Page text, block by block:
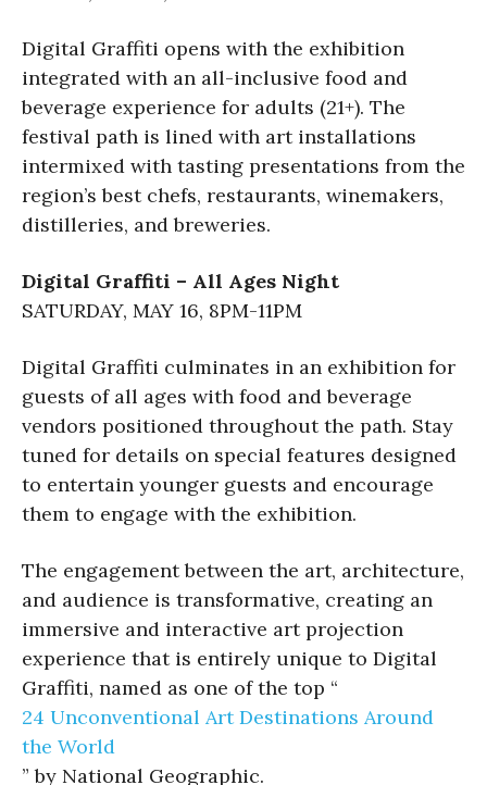
Digital Graffiti opens with the exhibition
integrated with an all-inclusive food and
beverage experience for adults (21+). The
festival path is lined with art installations
intermixed with tasting presentations from the
region’s best chefs, restaurants, winemakers,
distilleries, and breweries.
Digital Graffiti – All Ages Night
SATURDAY, MAY 16, 8PM-11PM​
Digital Graffiti culminates in an exhibition for
guests of all ages with food and beverage
vendors positioned throughout the path. Stay
tuned for details on special features designed
to entertain younger guests and encourage
them to engage with the exhibition.
The engagement between the art, architecture,
and audience is transformative, creating an
immersive and interactive art projection
experience that is entirely unique to Digital
Graffiti, named as one of the top “
24 Unconventional Art Destinations Around
the World
” by National Geographic.